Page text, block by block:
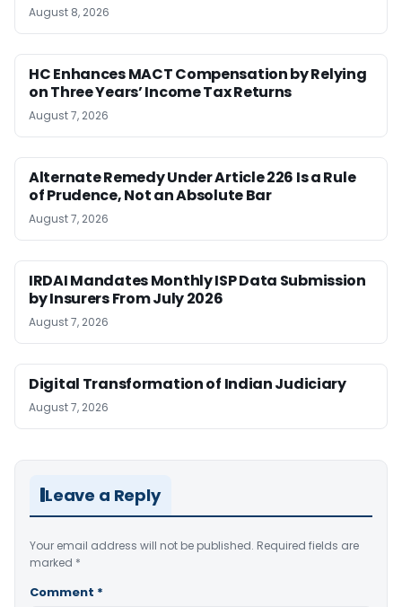
August 8, 2026
HC Enhances MACT Compensation by Relying
on Three Years’ Income Tax Returns
August 7, 2026
Alternate Remedy Under Article 226 Is a Rule
of Prudence, Not an Absolute Bar
August 7, 2026
IRDAI Mandates Monthly ISP Data Submission
by Insurers From July 2026
August 7, 2026
Digital Transformation of Indian Judiciary
August 7, 2026
Leave a Reply
Your email address will not be published. Required fields are
marked *
Comment *